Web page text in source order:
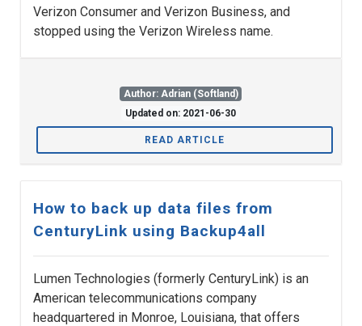
Verizon Consumer and Verizon Business, and
stopped using the Verizon Wireless name.
Author: Adrian (Softland)
Updated on: 2021-06-30
READ ARTICLE
How to back up data files from
CenturyLink using Backup4all
Lumen Technologies (formerly CenturyLink) is an
American telecommunications company
headquartered in Monroe, Louisiana, that offers